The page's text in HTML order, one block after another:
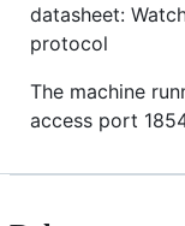
datasheet:
protocol
The machine
access port